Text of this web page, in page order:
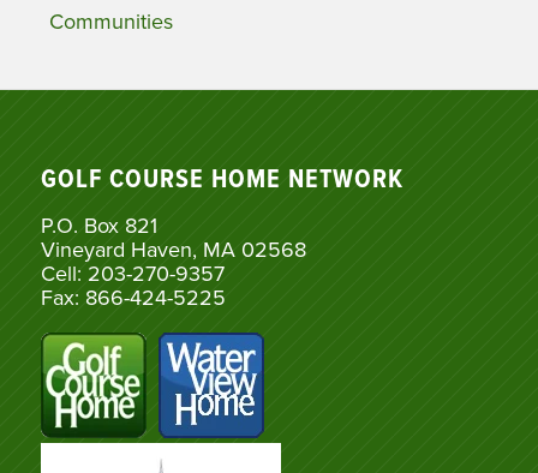
Communities
GOLF COURSE HOME NETWORK
P.O. Box 821
Vineyard Haven, MA 02568
Cell: 203-270-9357
Fax: 866-424-5225